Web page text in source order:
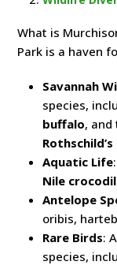
What is
Park is a haven
Savannah
species,
buffalo,
Aquatic Life
Nile
Antelope
oribis,
Rare Birds:
species,